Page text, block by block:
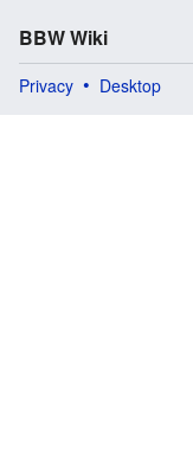
BBW Wiki
Privacy Desktop